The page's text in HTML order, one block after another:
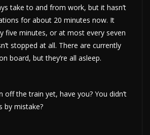
take to and from work, but it hasn’t
for about 20 minutes now. It
five minutes, or at most every seven
stopped at all. There are currently
board, but they’re all asleep.
off the train yet, have you? You didn’t
by mistake?